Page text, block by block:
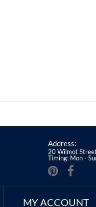
Address:
20 Wilmot
Timing: Mon -
MY ACCOUNT